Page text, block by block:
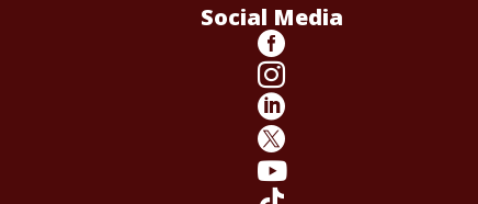
Social Media




